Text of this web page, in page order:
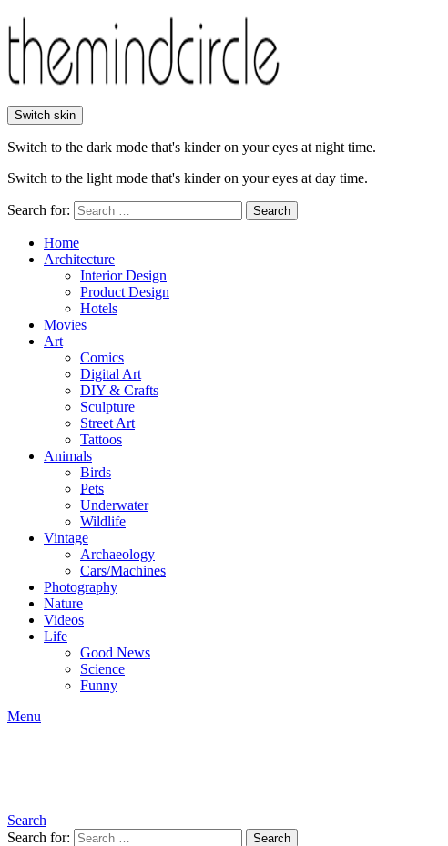
Switch skin
Switch to the dark mode that's kinder on your eyes at night time.
Switch to the light mode that's kinder on your eyes at day time.
Search for: Search
Home
Architecture
Interior Design
Product Design
Hotels
Movies
Art
Comics
Digital Art
DIY & Crafts
Sculpture
Street Art
Tattoos
Animals
Birds
Pets
Underwater
Wildlife
Vintage
Archaeology
Cars/Machines
Photography
Nature
Videos
Life
Good News
Science
Funny
Menu
Search
Search for:
Search